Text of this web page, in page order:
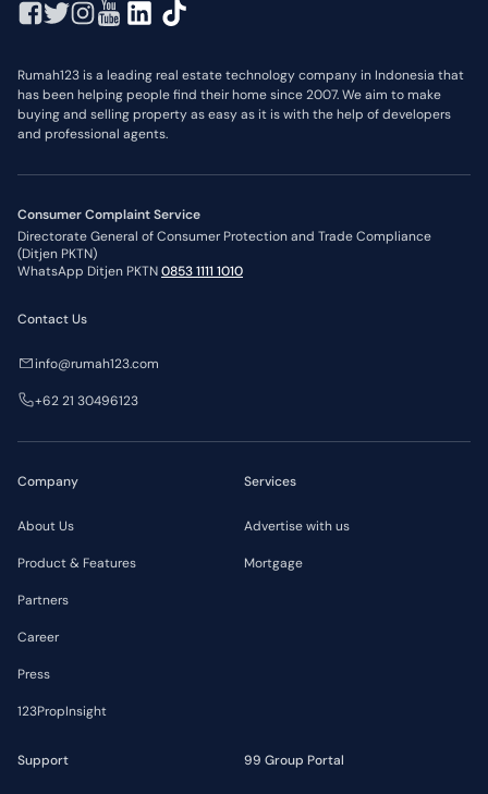
Rumah123 is a leading real estate technology company in Indonesia that
has been helping people find their home since 2007. We aim to make
buying and selling property as easy as it is with the help of developers
and professional agents.
Consumer Complaint Service
Directorate General of Consumer Protection and Trade Compliance
(Ditjen PKTN)
WhatsApp Ditjen PKTN0853 1111 1010
Company
About Us
Product & Features
Partners
Career
Press
123PropInsight
Services
Advertise with us
Mortgage
Support 99 Group Portal
Contact Us
info@rumah123.com
+62 21 30496123